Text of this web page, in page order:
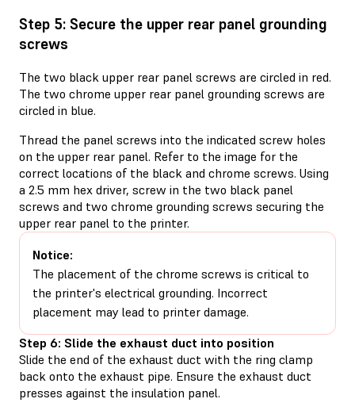
Step 5: Secure the upper rear panel grounding
screws
The two black upper rear panel screws are circled in red.
The two chrome upper rear panel grounding screws are
circled in blue.
Thread the panel screws into the indicated screw holes
on the upper rear panel. Refer to the image for the
correct locations of the black and chrome screws. Using
a 2.5 mm hex driver, screw in the two black panel
screws and two chrome grounding screws securing the
upper rear panel to the printer.
Notice:
The placement of the chrome screws is critical to
the printer's electrical grounding. Incorrect
placement may lead to printer damage.
Step 6: Slide the exhaust duct into position
Slide the end of the exhaust duct with the ring clamp
back onto the exhaust pipe. Ensure the exhaust duct
presses against the insulation panel.